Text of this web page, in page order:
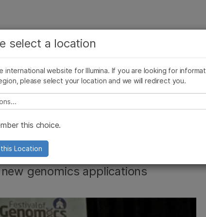
Company
Press Releases Illumina Images AMEA News SomaLogic joins
Festival of
genomics applications
select a location
international website for Illumina. If you are looking for
please select your location and we will redirect you.
select a location
this choice.
Location
more relevant content. Choose your primary
of interest:
Microbiology
Agrigenomics
Complex Disease
Reproductive Health
Genetic & Rare